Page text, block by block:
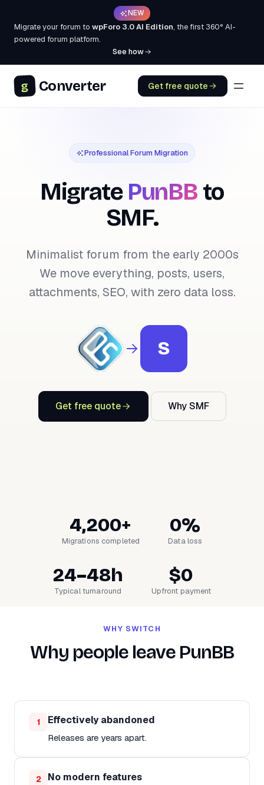
NEW
Migrate your forum to wpForo 3.0 AI Edition, the first 360° AI-
powered forum platform.
See how
g Converter Get free quote
Professional Forum Migration
Migrate PunBB to
SMF.
Minimalist forum from the early 2000s
We move everything, posts, users,
attachments, SEO, with zero data loss.
S
Get free quote Why SMF
4,200+
Migrations completed
0%
Data loss
24–48h
Typical turnaround
$0
Upfront payment
WHY SWITCH
Why people leave PunBB
1 Effectively abandoned
Releases are years apart.
2 No modern features